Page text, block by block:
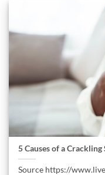
5 Causes of a
Source https://